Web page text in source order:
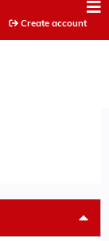
Create account